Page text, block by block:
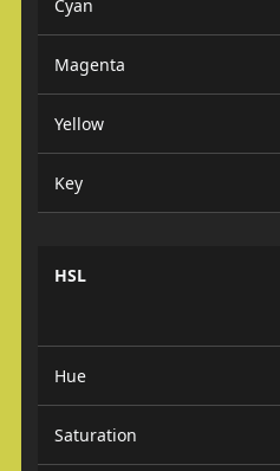
Cyan
Magenta
Yellow
Key
HSL
Hue
Saturation